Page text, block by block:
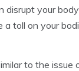
your
toll on your
to the